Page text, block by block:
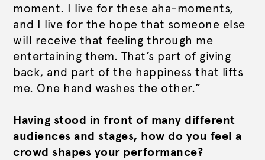
moment. I live for these aha-moments,
and I live for the hope that someone else
will receive that feeling through me
entertaining them. That’s part of giving
back, and part of the happiness that lifts
me. One hand washes the other.”
Having stood in front of many different
audiences and stages, how do you feel a
crowd shapes your performance?